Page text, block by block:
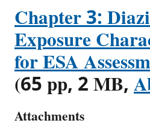
Chapter 3:
Exposure
for ESA
(65 pp, 2 MB,
Attachments